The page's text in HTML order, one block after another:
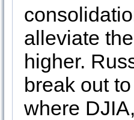
alleviate
higher.
break out
where